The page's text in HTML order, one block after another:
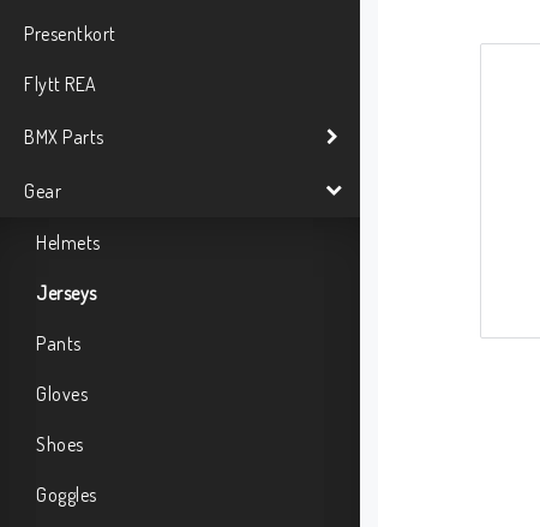
Presentkort
Flytt REA
BMX Parts
Gear
Helmets
Jerseys
Pants
Gloves
Shoes
Goggles